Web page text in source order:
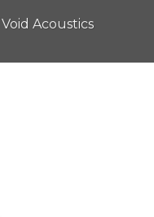
Void Acoustics